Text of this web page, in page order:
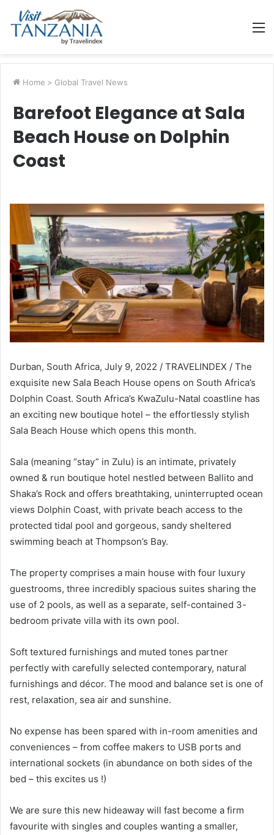
Home > Global Travel News
Barefoot Elegance at Sala
Beach House on Dolphin
Coast
Durban, South Africa, July 9, 2022 / TRAVELINDEX / The
exquisite new Sala Beach House opens on South Africa’s
Dolphin Coast. South Africa’s KwaZulu-Natal coastline has
an exciting new boutique hotel – the effortlessly stylish
Sala Beach House which opens this month.
Sala (meaning “stay” in Zulu) is an intimate, privately
owned & run boutique hotel nestled between Ballito and
Shaka’s Rock and offers breathtaking, uninterrupted ocean
views Dolphin Coast, with private beach access to the
protected tidal pool and gorgeous, sandy sheltered
swimming beach at Thompson’s Bay.
The property comprises a main house with four luxury
guestrooms, three incredibly spacious suites sharing the
use of 2 pools, as well as a separate, self-contained 3-
bedroom private villa with its own pool.
Soft textured furnishings and muted tones partner
perfectly with carefully selected contemporary, natural
furnishings and décor. The mood and balance set is one of
rest, relaxation, sea air and sunshine.
No expense has been spared with in-room amenities and
conveniences – from coffee makers to USB ports and
international sockets (in abundance on both sides of the
bed – this excites us !)
We are sure this new hideaway will fast become a firm
favourite with singles and couples wanting a smaller,